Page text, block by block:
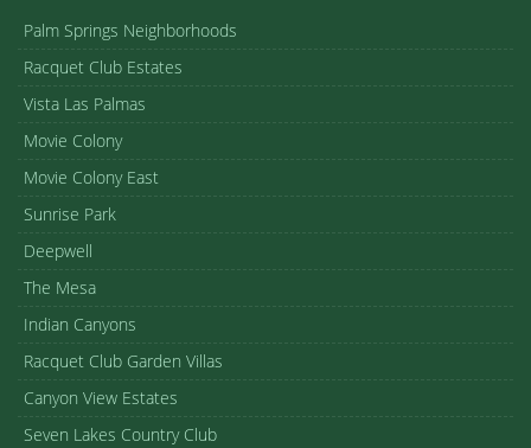
Palm Springs Neighborhoods
Racquet Club Estates
Vista Las Palmas
Movie Colony
Movie Colony East
Sunrise Park
Deepwell
The Mesa
Indian Canyons
Racquet Club Garden Villas
Canyon View Estates
Seven Lakes Country Club